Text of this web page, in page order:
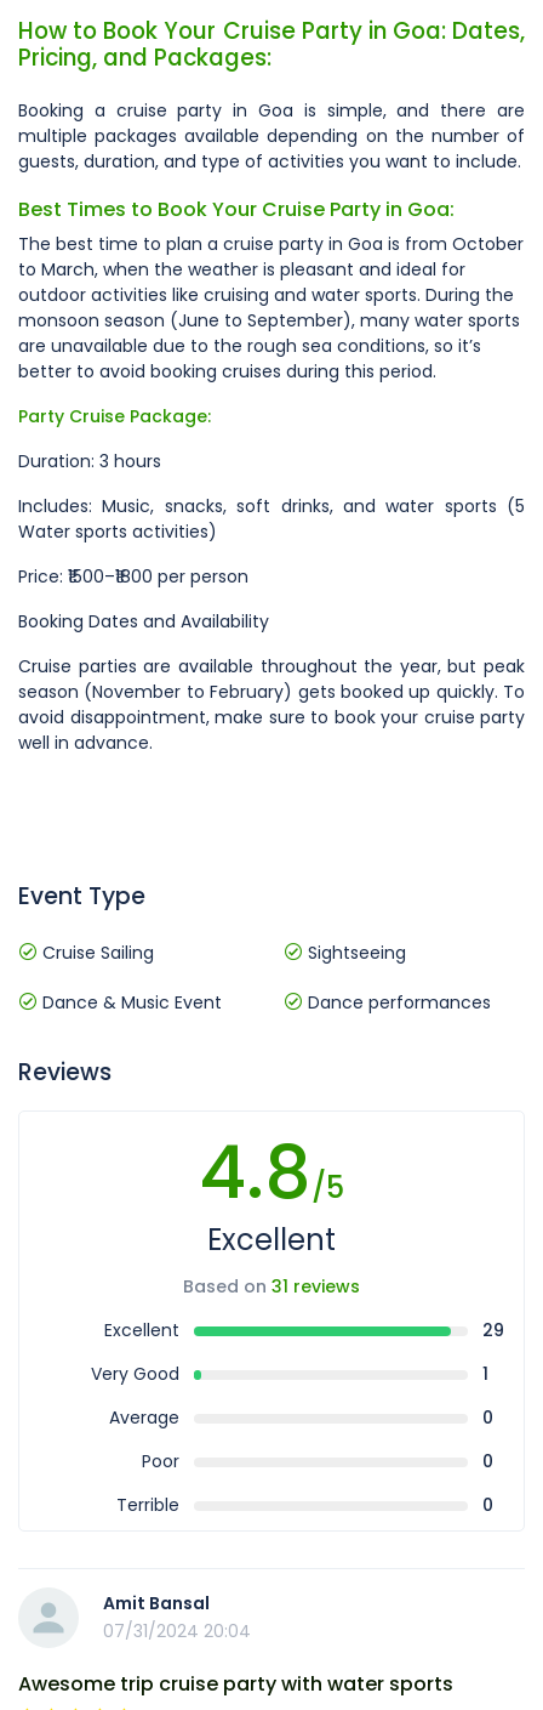
How to Book Your Cruise Party in Goa: Dates,
Pricing, and Packages:
Booking a cruise party in Goa is simple, and there are
multiple packages available depending on the number of
guests, duration, and type of activities you want to include.
Best Times to Book Your Cruise Party in Goa:
The best time to plan a cruise party in Goa is from October
to March, when the weather is pleasant and ideal for
outdoor activities like cruising and water sports. During the
monsoon season (June to September), many water sports
are unavailable due to the rough sea conditions, so it’s
better to avoid booking cruises during this period.
Party Cruise Package:
Duration: 3 hours
Includes: Music, snacks, soft drinks, and water sports (5
Water sports activities)
Price: ₹1500–₹1800 per person
Booking Dates and Availability
Cruise parties are available throughout the year, but peak
season (November to February) gets booked up quickly. To
avoid disappointment, make sure to book your cruise party
well in advance.
Event Type
Cruise Sailing Sightseeing
Dance & Music Event Dance performances
Reviews
4.8/5
Excellent
Based on 31 reviews
Excellent
29
Very Good
1
Average
0
Poor
0
Terrible
0
Amit Bansal
07/31/2024 20:04
Awesome trip cruise party with water sports